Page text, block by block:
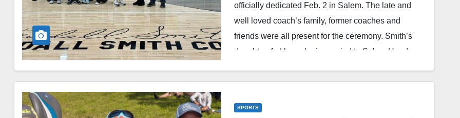
officially dedicated Feb. 2 in Salem. The late and
well loved coach’s family, former coaches and
friends were all present for the ceremony. Smith’s
daughter, Ashley, who is married to Salem Head
special and it was a perfect ceremony celebrating
everyone who helped make it happen, and…
SPORTS